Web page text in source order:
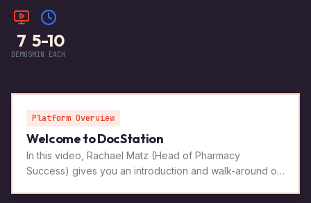
7
DEMOS
5-10
MIN EACH
Platform Overview
Welcome to DocStation
In this video, Rachael Matz (Head of Pharmacy
Success) gives you an introduction and walk-around of